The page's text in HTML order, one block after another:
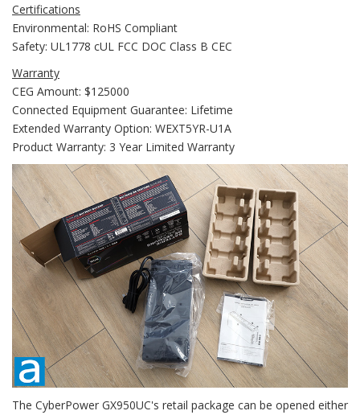
Certifications
Environmental: RoHS Compliant
Safety: UL1778 cUL FCC DOC Class B CEC
Warranty
CEG Amount: $125000
Connected Equipment Guarantee: Lifetime
Extended Warranty Option: WEXT5YR-U1A
Product Warranty: 3 Year Limited Warranty
The CyberPower GX950UC's retail package can be opened either